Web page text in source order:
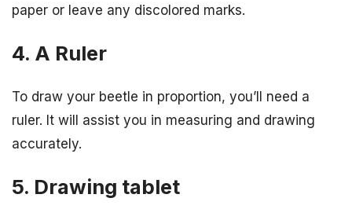
paper or leave any discolored marks.
4. A Ruler
To draw your beetle in proportion, you’ll need a
ruler. It will assist you in measuring and drawing
accurately.
5. Drawing tablet